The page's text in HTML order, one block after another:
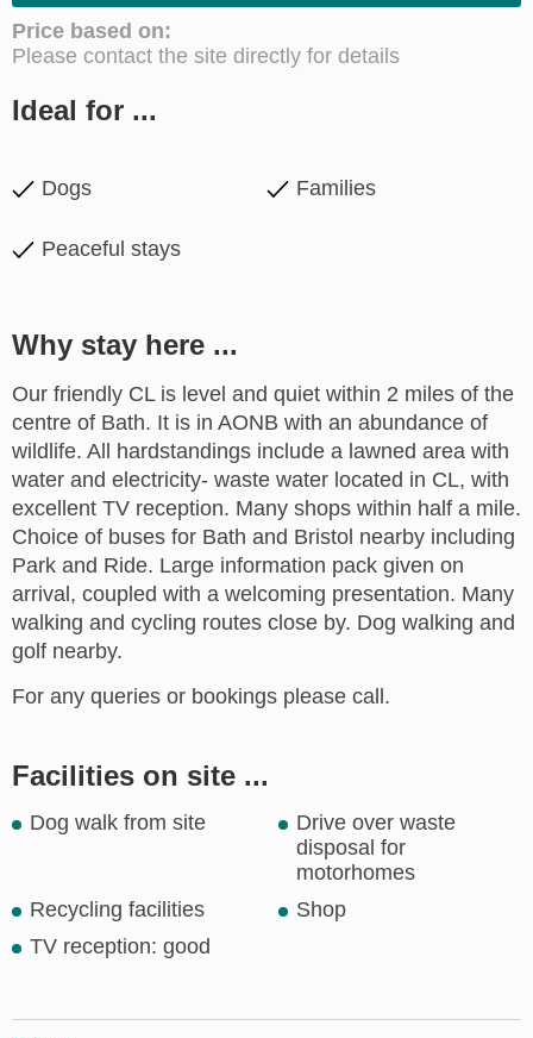
Price based on:
Please contact the site directly for details
Ideal for ...
Dogs Families
Peaceful stays
Why stay here ...
Our friendly CL is level and quiet within 2 miles of the
centre of Bath. It is in AONB with an abundance of
wildlife. All hardstandings include a lawned area with
water and electricity- waste water located in CL, with
excellent TV reception. Many shops within half a mile.
Choice of buses for Bath and Bristol nearby including
Park and Ride. Large information pack given on
arrival, coupled with a welcoming presentation. Many
walking and cycling routes close by. Dog walking and
golf nearby.
For any queries or bookings please call.
Facilities on site ...
Dog walk from site
Drive over waste
disposal for
motorhomes
Recycling facilities
Shop
TV reception: good